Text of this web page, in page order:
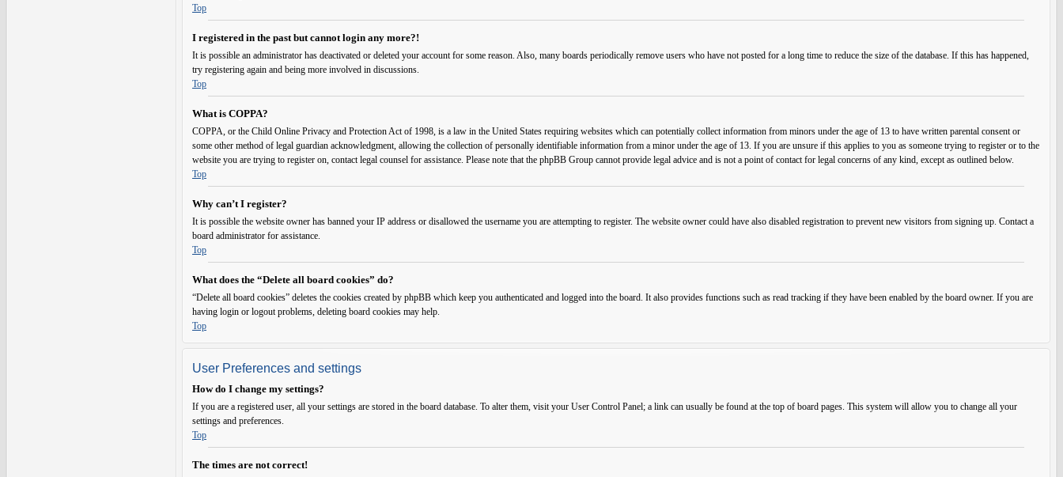
Top
I registered in the past but cannot login any more?!
It is possible an administrator has deactivated or deleted your account for some reason. Also, many boards periodically remove users who have not posted for a long time to reduce the size of the database. If this has happened,
try registering again and being more involved in discussions.
Top
What is COPPA?
COPPA, or the Child Online Privacy and Protection Act of 1998, is a law in the United States requiring websites which can potentially collect information from minors under the age of 13 to have written parental consent or
some other method of legal guardian acknowledgment, allowing the collection of personally identifiable information from a minor under the age of 13. If you are unsure if this applies to you as someone trying to register or to the
website you are trying to register on, contact legal counsel for assistance. Please note that the phpBB Group cannot provide legal advice and is not a point of contact for legal concerns of any kind, except as outlined below.
Top
Why can’t I register?
It is possible the website owner has banned your IP address or disallowed the username you are attempting to register. The website owner could have also disabled registration to prevent new visitors from signing up. Contact a
board administrator for assistance.
Top
What does the “Delete all board cookies” do?
“Delete all board cookies” deletes the cookies created by phpBB which keep you authenticated and logged into the board. It also provides functions such as read tracking if they have been enabled by the board owner. If you are
having login or logout problems, deleting board cookies may help.
Top
User Preferences and settings
How do I change my settings?
If you are a registered user, all your settings are stored in the board database. To alter them, visit your User Control Panel; a link can usually be found at the top of board pages. This system will allow you to change all your
settings and preferences.
Top
The times are not correct!